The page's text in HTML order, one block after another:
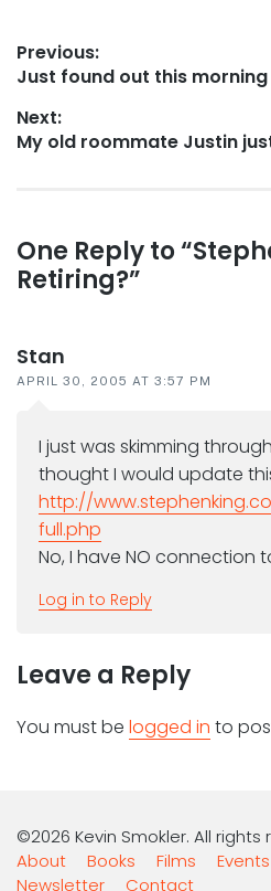
Post
navigation
Previous:
Previous
Just found out this morning
Next:
Next
My old roommate Justin
Reader
interactions
One Reply to
Retiring?”
Stan
APRIL 30, 2005 AT 3:57 PM
I just was skimming
thought I would update
http://
full.php
No, I have NO connection
Log in to Reply
Leave a Reply
You must be logged in to
©2026 Kevin Smokler. All rights
About
Books Films Events
Newsletter
Contact